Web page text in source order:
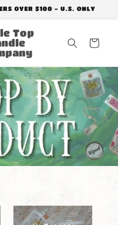
OVER $100 - U.S. ONLY
Top
Cart